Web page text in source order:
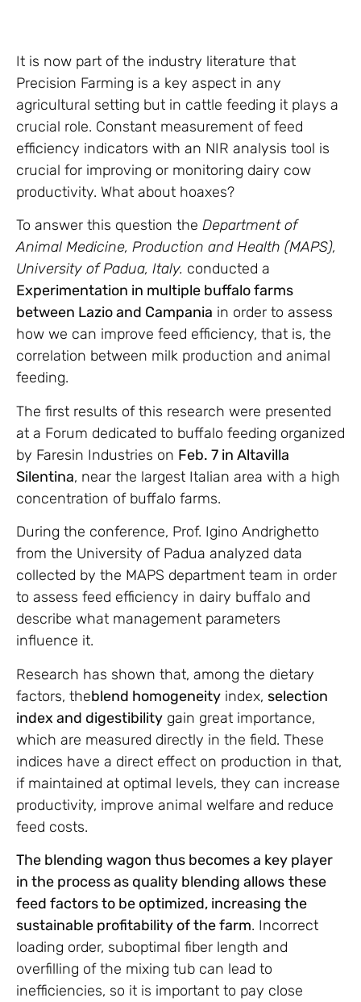
It is now part of the industry literature that
Precision Farming is a key aspect in any
agricultural setting but in cattle feeding it plays a
crucial role. Constant measurement of feed
efficiency indicators with an NIR analysis tool is
crucial for improving or monitoring dairy cow
productivity. What about hoaxes?
To answer this question the Department of
Animal Medicine, Production and Health (MAPS),
University of Padua, Italy. conducted a
Experimentation in multiple buffalo farms
between Lazio and Campania in order to assess
how we can improve feed efficiency, that is, the
correlation between milk production and animal
feeding.
The first results of this research were presented
at a Forum dedicated to buffalo feeding organized
by Faresin Industries on Feb. 7 in Altavilla
Silentina, near the largest Italian area with a high
concentration of buffalo farms.
During the conference, Prof. Igino Andrighetto
from the University of Padua analyzed data
collected by the MAPS department team in order
to assess feed efficiency in dairy buffalo and
describe what management parameters
influence it.
Research has shown that, among the dietary
factors, theblend homogeneity index, selection
index and digestibility gain great importance,
which are measured directly in the field. These
indices have a direct effect on production in that,
if maintained at optimal levels, they can increase
productivity, improve animal welfare and reduce
feed costs.
The blending wagon thus becomes a key player
in the process as quality blending allows these
feed factors to be optimized, increasing the
sustainable profitability of the farm. Incorrect
loading order, suboptimal fiber length and
overfilling of the mixing tub can lead to
inefficiencies, so it is important to pay close